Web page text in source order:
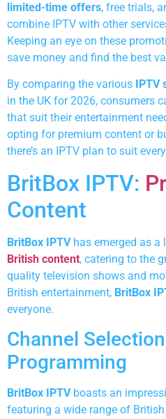
limited-time offers, free trials,
combine IPTV with other
Keeping an eye on these
save money and find the best
By comparing the various
in the UK for 2026, consumers
that suit their entertainment
opting for premium content or
there’s an IPTV plan to suit
BritBox IPTV:
Content
BritBox IPTVhas emerged as a
British content, catering to the
quality television shows and
British entertainment, BritBox
everyone.
Channel
Programming
BritBox IPTVboasts an
featuring a wide range of